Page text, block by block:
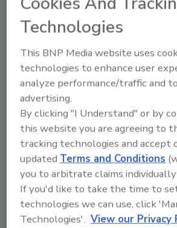
Recommended
JOIN TODAY
to unlock your
Already have an
Technologies
This BNP Media website uses
technologies to enhance user
analyze performance/traffic and
advertising.
By clicking "I Understand" or by
this website you are agreeing to
tracking technologies and accept
updatedTerms and Conditions
you to arbitrate claims
If you'd like to take the time to
technologies we can use, click
Technologies'. View our Privacy